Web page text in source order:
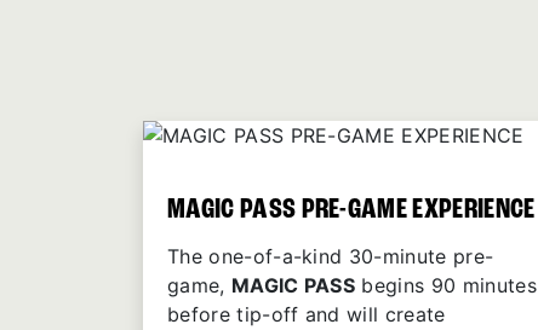
MAGIC PASS PRE-GAME EXPERIENCE
The one-of-a-kind 30-minute pre-
game, MAGIC PASS begins 90 minutes
before tip-off and will create